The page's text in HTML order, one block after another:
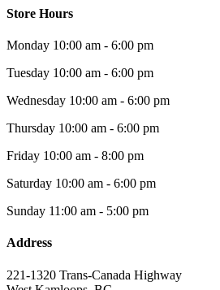
Store Hours
Monday 10:00 am - 6:00 pm
Tuesday 10:00 am - 6:00 pm
Wednesday 10:00 am - 6:00 pm
Thursday 10:00 am - 6:00 pm
Friday 10:00 am - 8:00 pm
Saturday 10:00 am - 6:00 pm
Sunday 11:00 am - 5:00 pm
Address
221-1320 Trans-Canada Highway